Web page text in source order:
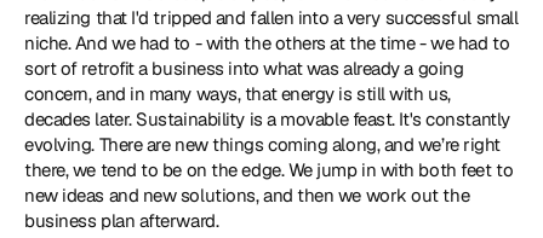
realizing that I'd tripped and fallen into a very successful small
niche. And we had to - with the others at the time - we had to
sort of retrofit a business into what was already a going
concern, and in many ways, that energy is still with us,
decades later. Sustainability is a movable feast. It's constantly
evolving. There are new things coming along, and we’re right
there, we tend to be on the edge. We jump in with both feet to
new ideas and new solutions, and then we work out the
business plan afterward.